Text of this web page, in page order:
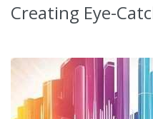
Creating Eye-